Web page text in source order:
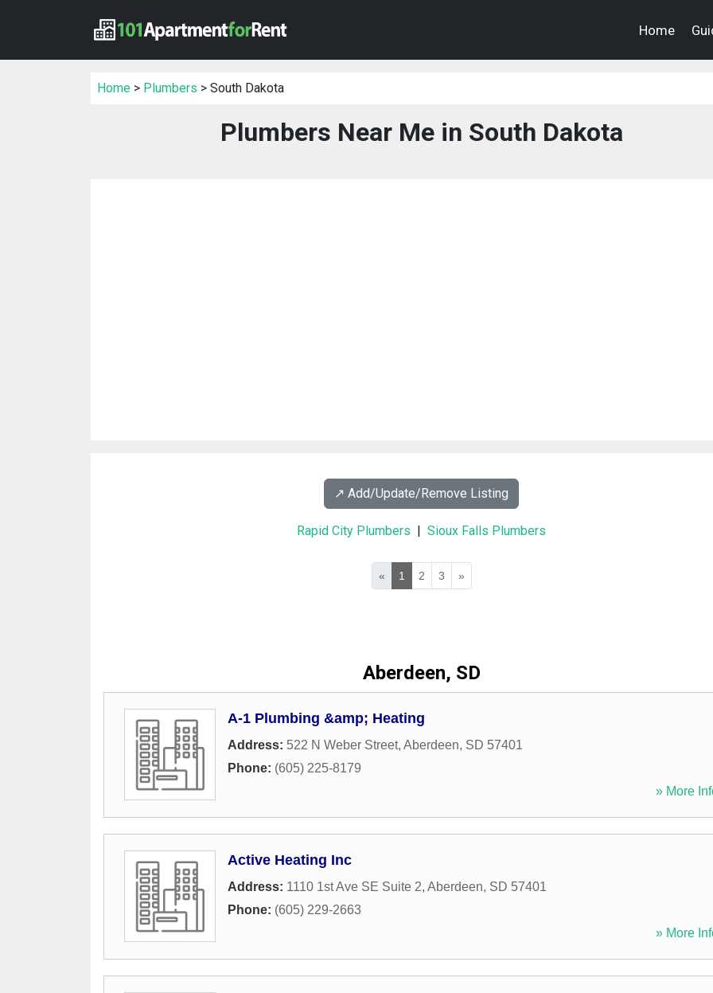
Home
Home > Plumbers > South Dakota
Plumbers Near Me in South Dakota
↗️ Add/Update/Remove Listing
Rapid City Plumbers Sioux Falls Plumbers
« 1 2 3 »
Aberdeen, SD
A-1 Plumbing &amp; Heating
Address: 522 N Weber Street, Aberdeen, SD 57401
Phone: (605) 225-8179
» More
Active Heating Inc
Address: 1110 1st Ave SE Suite 2, Aberdeen, SD 57401
Phone: (605) 229-2663
» More